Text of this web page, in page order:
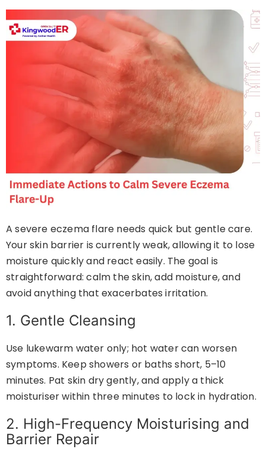
A severe eczema flare needs quick but gentle care.
Your skin barrier is currently weak, allowing it to lose
moisture quickly and react easily. The goal is
straightforward: calm the skin, add moisture, and
avoid anything that exacerbates irritation.
1. Gentle Cleansing
Use lukewarm water only; hot water can worsen
symptoms. Keep showers or baths short, 5–10
minutes. Pat skin dry gently, and apply a thick
moisturiser within three minutes to lock in hydration.
2. High-Frequency Moisturising and
Barrier Repair